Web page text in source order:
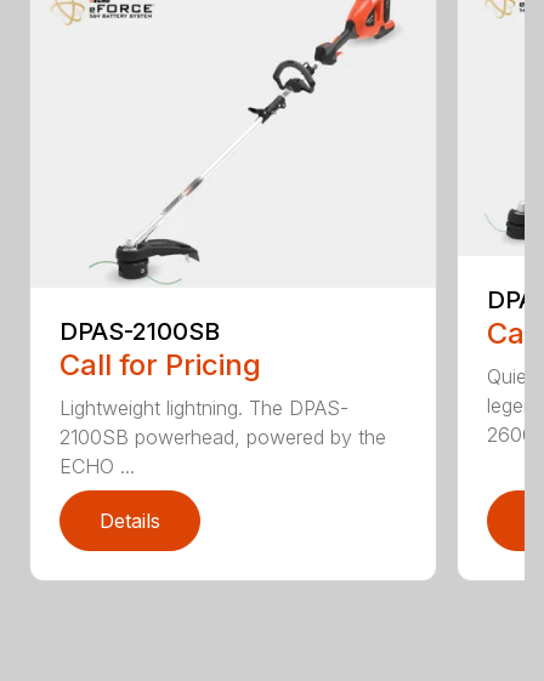
DPAS-2100SB
Call for Pricing
Lightweight lightning. The DPAS-
2100SB powerhead, powered by the
ECHO ...
Details